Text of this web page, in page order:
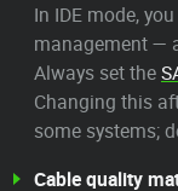
In IDE mode,
management —
Always set the
Changing this
some systems;
Cable quality